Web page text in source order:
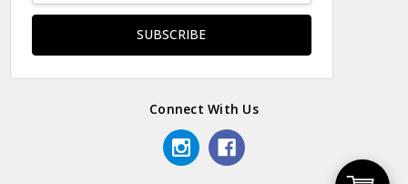
Connect With Us